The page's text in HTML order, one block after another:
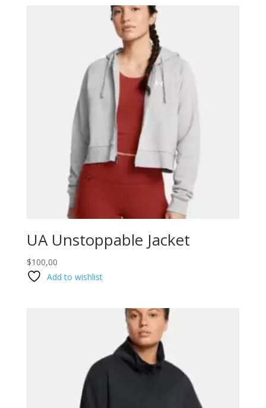
UA Unstoppable Jacket
$100,00
Add to wishlist